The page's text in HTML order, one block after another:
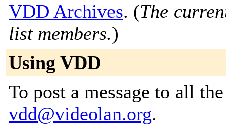
VDD Archives. (The
list members.)
Using VDD
To post a message to all
vdd@videolan.org.